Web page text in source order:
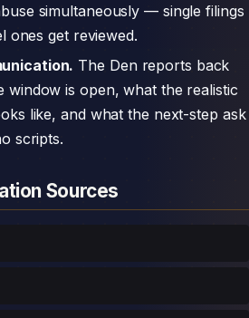
simultaneously — single filings
ones get reviewed.
The Den reports back
window is open, what the realistic
like, and what the next-step ask
scripts.
Sources